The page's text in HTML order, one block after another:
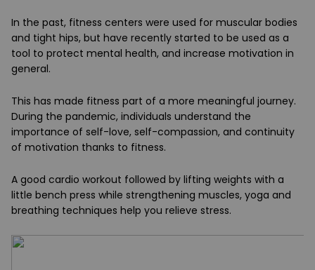
In the past, fitness centers were used for muscular bodies
and tight hips, but have recently started to be used as a
tool to protect mental health, and increase motivation in
general.
This has made fitness part of a more meaningful journey.
During the pandemic, individuals understand the
importance of self-love, self-compassion, and continuity
of motivation thanks to fitness.
A good cardio workout followed by lifting weights with a
little bench press while strengthening muscles, yoga and
breathing techniques help you relieve stress.